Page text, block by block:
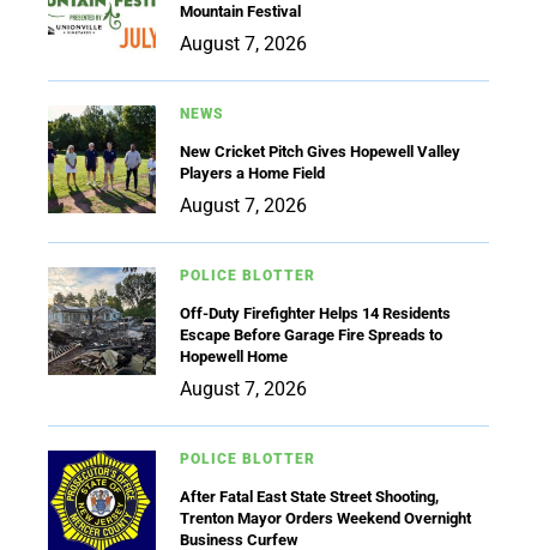
Mountain Festival
August 7, 2026
NEWS
New Cricket Pitch Gives Hopewell Valley
Players a Home Field
August 7, 2026
POLICE BLOTTER
Off-Duty Firefighter Helps 14 Residents
Escape Before Garage Fire Spreads to
Hopewell Home
August 7, 2026
POLICE BLOTTER
After Fatal East State Street Shooting,
Trenton Mayor Orders Weekend Overnight
Business Curfew